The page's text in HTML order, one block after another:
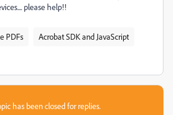
please help!!
PDFs Acrobat SDK and JavaScript
has been closed for replies.